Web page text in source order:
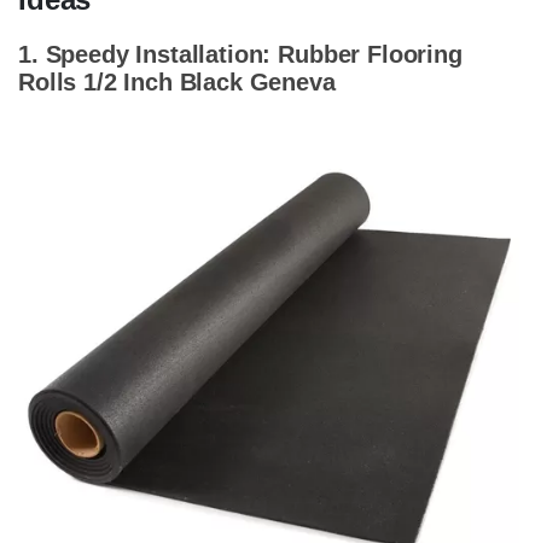
1. Speedy Installation: Rubber Flooring
Rolls 1/2 Inch Black Geneva